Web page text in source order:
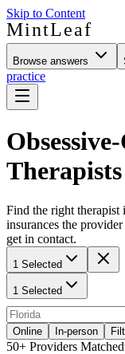
Skip to Content
MintLeaf
Browse answers
practice
Find the right
insurances the
get in contact.
1 Selected
1 Selected
Online In-person
50+ Providers Matched